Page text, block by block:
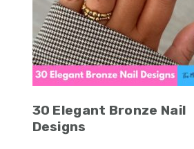
30 Elegant Bronze Nail
Designs